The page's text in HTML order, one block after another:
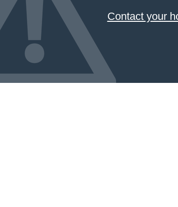
Contact your